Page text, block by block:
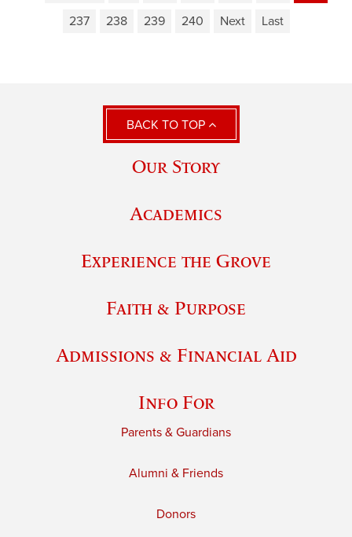
237
238 239 240 Next Last
BACK TO TOP
Our Story
Academics
Experience the Grove
Faith & Purpose
Admissions & Financial Aid
Info For
Parents & Guardians
Alumni & Friends
Donors